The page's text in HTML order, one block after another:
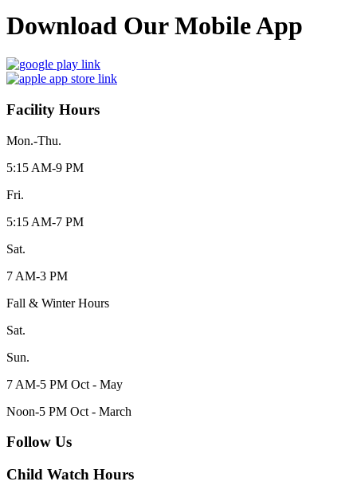
Download Our Mobile App
Facility Hours
Mon.-Thu.
5:15 AM-9 PM
Fri.
5:15 AM-7 PM
Sat.
7 AM-3 PM
Fall & Winter Hours
Sat.
Sun.
7 AM-5 PM Oct - May
Noon-5 PM Oct - March
Follow Us
Child Watch Hours